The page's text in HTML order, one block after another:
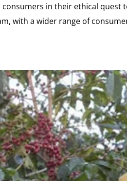
in their ethical
with a wider range of